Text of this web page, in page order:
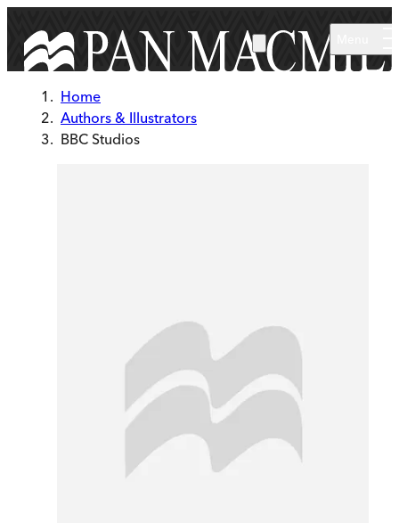
Home
Authors & Illustrators
BBC Studios